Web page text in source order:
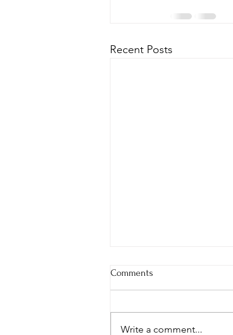
Recent Posts
Comments
Write a comment...